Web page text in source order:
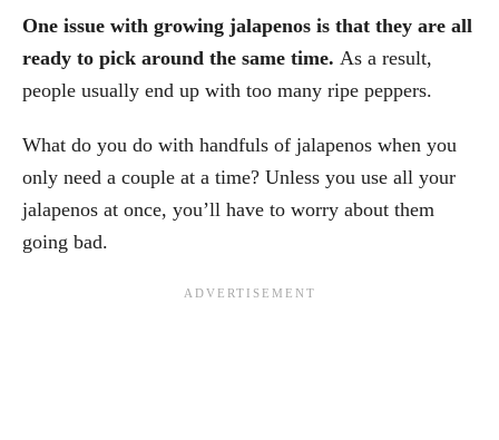
One issue with growing jalapenos is that they are all
ready to pick around the same time. As a result,
people usually end up with too many ripe peppers.
What do you do with handfuls of jalapenos when you
only need a couple at a time? Unless you use all your
jalapenos at once, you’ll have to worry about them
going bad.